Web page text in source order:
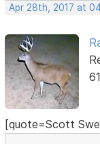
Apr 28th, 2017 at
[quote=Scott